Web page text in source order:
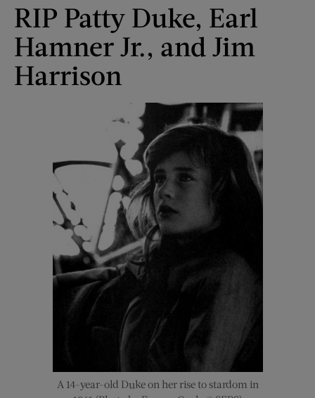
RIP Patty Duke, Earl
Hamner Jr., and Jim
Harrison
A 14-year-old Duke on her rise to stardom in